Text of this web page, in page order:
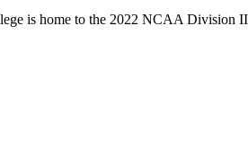
is home to the 2022 NCAA Division